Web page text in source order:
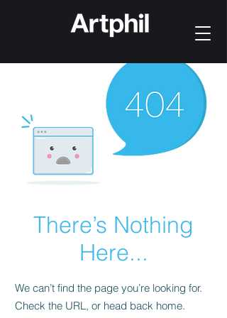
There’s Nothing
Here...
We can’t find the page you’re looking for.
Check the URL, or head back home.